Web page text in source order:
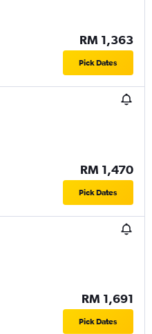
RM 1,363
Pick Dates
RM 1,470
Pick Dates
RM 1,691
Pick Dates